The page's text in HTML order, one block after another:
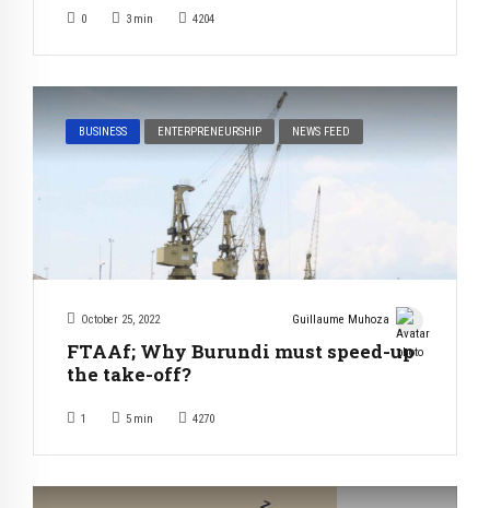
0 3 min 4204
BUSINESS ENTERPRENEURSHIP NEWS FEED
October 25, 2022 Guillaume Muhoza
FTAAf; Why Burundi must speed-up
the take-off?
1 5 min 4270